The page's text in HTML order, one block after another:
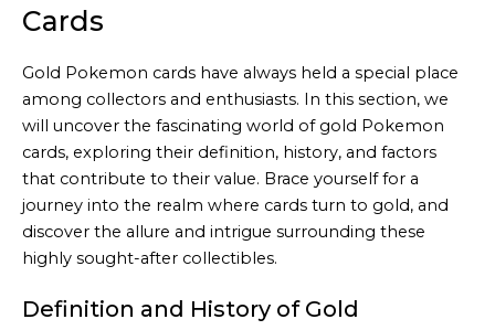
Cards
Gold Pokemon cards have always held a special place
among collectors and enthusiasts. In this section, we
will uncover the fascinating world of gold Pokemon
cards, exploring their definition, history, and factors
that contribute to their value. Brace yourself for a
journey into the realm where cards turn to gold, and
discover the allure and intrigue surrounding these
highly sought-after collectibles.
Definition and History of Gold